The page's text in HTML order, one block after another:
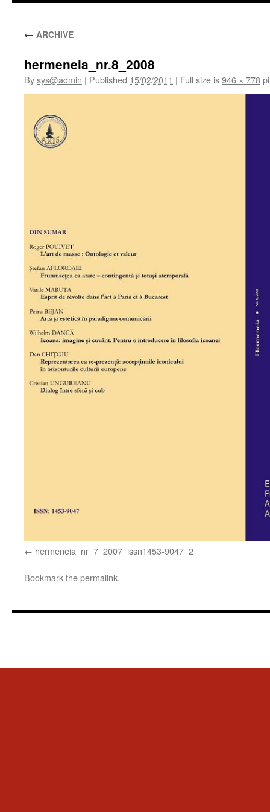
← ARCHIVE
hermeneia_nr.8_2008
Bysys@admin | Published 15/02/2011 | Full size is946 × 778
hermeneia_nr_7_2007_issn1453-9047_2
Bookmark thepermalink.